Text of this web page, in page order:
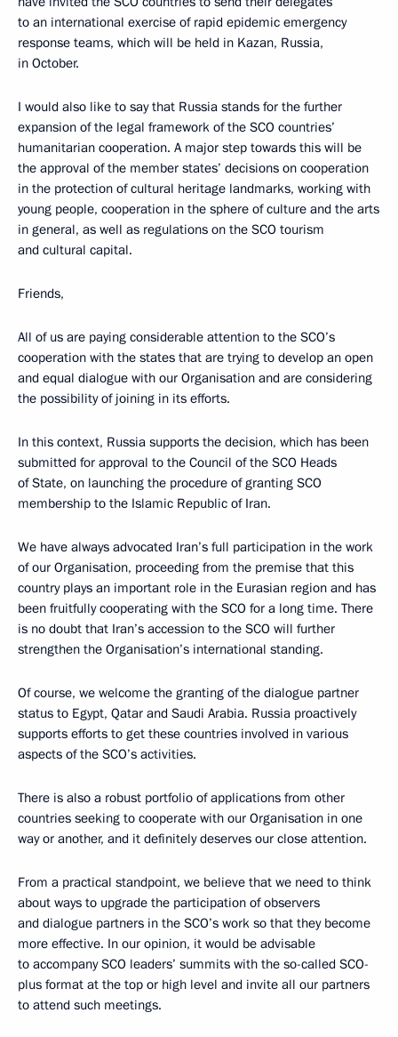
to an international exercise of rapid epidemic emergency
response teams, which will be held in Kazan, Russia,
in October.
I would also like to say that Russia stands for the further
expansion of the legal framework of the SCO countries’
humanitarian cooperation. A major step towards this will be
the approval of the member states’ decisions on cooperation
in the protection of cultural heritage landmarks, working with
young people, cooperation in the sphere of culture and the arts
in general, as well as regulations on the SCO tourism
and cultural capital.
Friends,
All of us are paying considerable attention to the SCO’s
cooperation with the states that are trying to develop an open
and equal dialogue with our Organisation and are considering
the possibility of joining in its efforts.
In this context, Russia supports the decision, which has been
submitted for approval to the Council of the SCO Heads
of State, on launching the procedure of granting SCO
membership to the Islamic Republic of Iran.
We have always advocated Iran’s full participation in the work
of our Organisation, proceeding from the premise that this
country plays an important role in the Eurasian region and has
been fruitfully cooperating with the SCO for a long time. There
is no doubt that Iran’s accession to the SCO will further
strengthen the Organisation’s international standing.
Of course, we welcome the granting of the dialogue partner
status to Egypt, Qatar and Saudi Arabia. Russia proactively
supports efforts to get these countries involved in various
aspects of the SCO’s activities.
There is also a robust portfolio of applications from other
countries seeking to cooperate with our Organisation in one
way or another, and it definitely deserves our close attention.
From a practical standpoint, we believe that we need to think
about ways to upgrade the participation of observers
and dialogue partners in the SCO’s work so that they become
more effective. In our opinion, it would be advisable
to accompany SCO leaders’ summits with the so-called SCO-
plus format at the top or high level and invite all our partners
to attend such meetings.